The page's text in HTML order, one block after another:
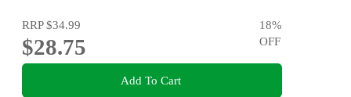
RRP$34.99
$28.75
18%
OFF
Add To Cart